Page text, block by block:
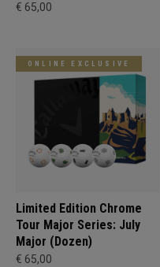
€ 65,00
ONLINE EXCLUSIVE
Limited Edition Chrome
Tour Major Series: July
Major (Dozen)
€ 65,00